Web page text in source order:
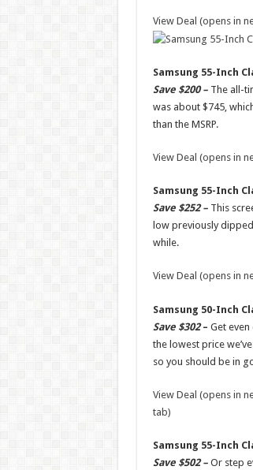
View Deal (opens in
Samsung 55-Inch
Save $200 – The all-
was about $745,
than the MSRP.
View Deal (opens in
Samsung 55-Inch
Save $252 – This
low previously
while.
View Deal (opens in
Samsung 50-Inch
Save $302– Get
the lowest price
so you should be in
View Deal (opens in
tab)
Samsung 55-Inch
Save $502 – Or step